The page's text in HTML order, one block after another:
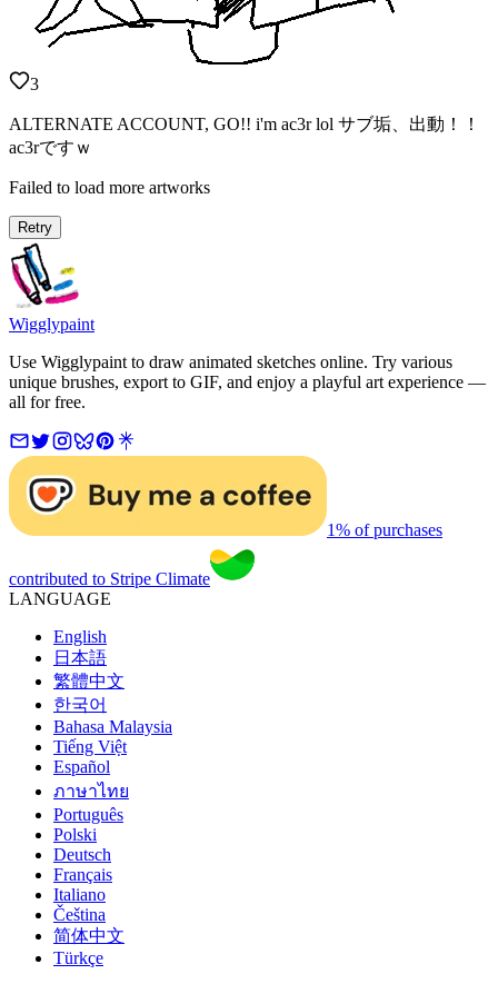
3
ALTERNATE ACCOUNT, GO!! i'm ac3r lol サブ垢、出動！！
ac3rですｗ
Failed to load more artworks
Retry
Wigglypaint
Use Wigglypaint to draw animated sketches online. Try various
unique brushes, export to GIF, and enjoy a playful art experience —
all for free.
1% of purchases
contributed to Stripe Climate
LANGUAGE
English
日本語
繁體中文
한국어
Bahasa Malaysia
Tiếng Việt
Español
ภาษาไทย
Português
Polski
Deutsch
Français
Italiano
Čeština
简体中文
Türkçe